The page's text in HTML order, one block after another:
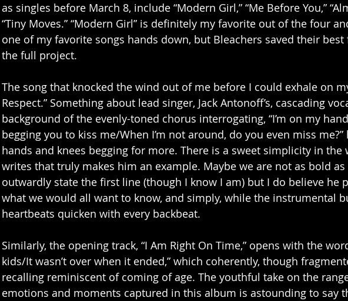
as singles before March 8, include “Modern Girl,” “Me Before You,”
“Tiny Moves.” “Modern Girl” is definitely my favorite out of the four
one of my favorite songs hands down, but Bleachers saved their
the full project.
The song that knocked the wind out of me before I could exhale on
Respect.” Something about lead singer, Jack Antonoff’s, cascading
background of the evenly-toned chorus interrogating, “I’m on my
begging you to kiss me/When I’m not around, do you even miss
hands and knees begging for more. There is a sweet simplicity in the
writes that truly makes him an example. Maybe we are not as bold as
outwardly state the first line (though I know I am) but I do believe he
what we would all want to know, and simply, while the instrumental
heartbeats quicken with every backbeat.
Similarly, the opening track, “I Am Right On Time,” opens with the
kids/It wasn’t over when it ended,” which coherently, though
recalling reminiscent of coming of age. The youthful take on the
emotions and moments captured in this album is astounding to say